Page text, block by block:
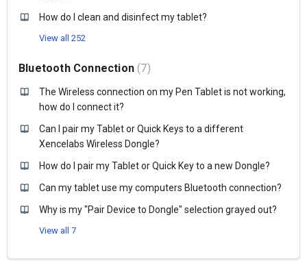
How do I clean and disinfect my tablet?
View all 252
Bluetooth Connection 7
The Wireless connection on my Pen Tablet is not working,
how do I connect it?
Can I pair my Tablet or Quick Keys to a different
Xencelabs Wireless Dongle?
How do I pair my Tablet or Quick Key to a new Dongle?
Can my tablet use my computers Bluetooth connection?
Why is my "Pair Device to Dongle" selection grayed out?
View all 7